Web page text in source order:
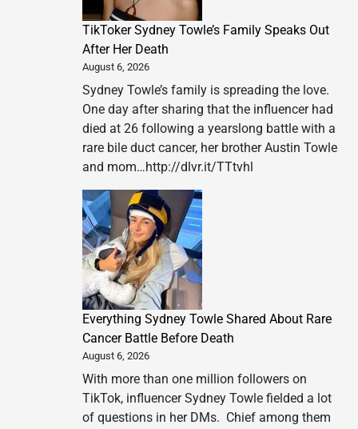
TikToker Sydney Towle’s Family Speaks Out
After Her Death
August 6, 2026
Sydney Towle’s family is spreading the love.
One day after sharing that the influencer had
died at 26 following a yearslong battle with a
rare bile duct cancer, her brother Austin Towle
and mom…http://dlvr.it/TTtvhl
Everything Sydney Towle Shared About Rare
Cancer Battle Before Death
August 6, 2026
With more than one million followers on
TikTok, influencer Sydney Towle fielded a lot
of questions in her DMs. Chief among them